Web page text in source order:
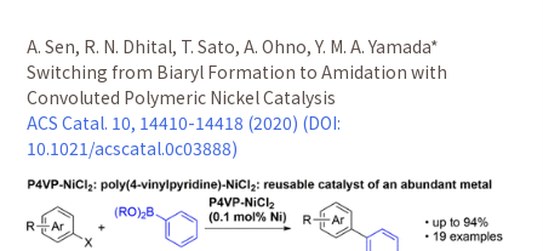
A. Sen, R. N. Dhital, T. Sato, A. Ohno, Y. M. A. Yamada*
Switching from Biaryl Formation to Amidation with
Convoluted Polymeric Nickel Catalysis
ACS Catal. 10, 14410-14418 (2020) (DOI:
10.1021/acscatal.0c03888)